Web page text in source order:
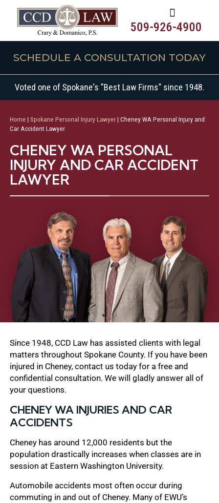
509-926-4900
SCHEDULE A CONSULTATION TODAY
Voted one of Spokane's "Best Law Firms" since 1948.
Home | Spokane Personal Injury Lawyer| Cheney WA Personal Injury and
Car Accident Lawyer
CHENEY WA PERSONAL
INJURY AND CAR ACCIDENT
LAWYER
Since 1948, CCD Law has assisted clients with legal
matters throughout Spokane County. If you have been
injured in Cheney, contact us today for a free and
confidential consultation. We will gladly answer all of
your questions.
CHENEY WA INJURIES AND CAR
ACCIDENTS
Cheney has around 12,000 residents but the
population drastically increases when classes are in
session at Eastern Washington University.
Automobile accidents most often occur during
commuting in and out of Cheney. Many of EWU’s